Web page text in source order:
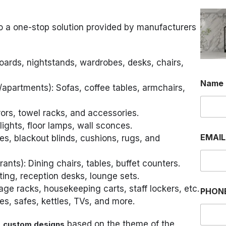
a one-stop solution provided by manufacturers
nightstands, wardrobes, desks, chairs,
Sofas, coffee tables, armchairs,
towel racks, and accessories.
floor lamps, wall sconces.
blackout blinds, cushions, rugs, and
Dining chairs, tables, buffet counters.
reception desks, lounge sets.
racks, housekeeping carts, staff lockers, etc.
safes, kettles, TVs, and more.
custom designs based on the theme of the
Name
H
O